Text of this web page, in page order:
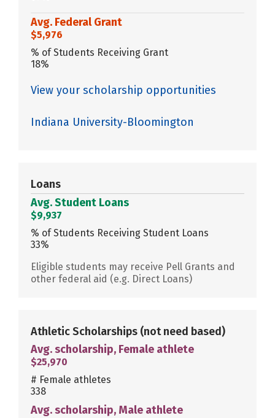
Avg. Federal Grant
$5,976
% of Students Receiving Grant
18%
View your scholarship opportunities
Indiana University-Bloomington
Loans
Avg. Student Loans
$9,937
% of Students Receiving Student Loans
33%
Eligible students may receive Pell Grants and
other federal aid (e.g. Direct Loans)
Athletic Scholarships (not need based)
Avg. scholarship, Female athlete
$25,970
# Female athletes
338
Avg. scholarship, Male athlete